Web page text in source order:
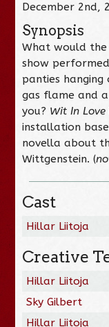
December 2nd,
Synopsis
What would
show
panties
gas flame and
you? Wit In Love
installation
novella about
Wittgenstein. (
Cast
Hillar Liitoja
Creative
Hillar Liitoja
Sky Gilbert
Hillar Liitoja